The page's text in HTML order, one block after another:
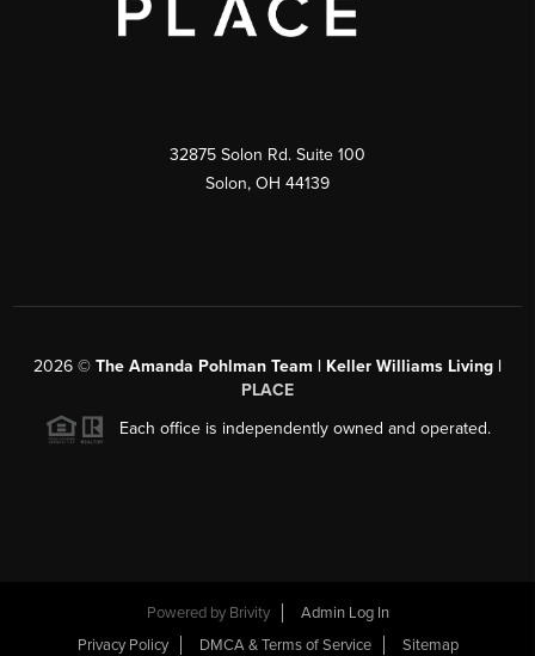
32875 Solon Rd. Suite 100
Solon, OH 44139
2026 © The Amanda Pohlman Team | Keller Williams Living |
PLACE
Each office is independently owned and operated.
Powered by Brivity
Admin Log In
Privacy Policy
DMCA & Terms of Service Sitemap